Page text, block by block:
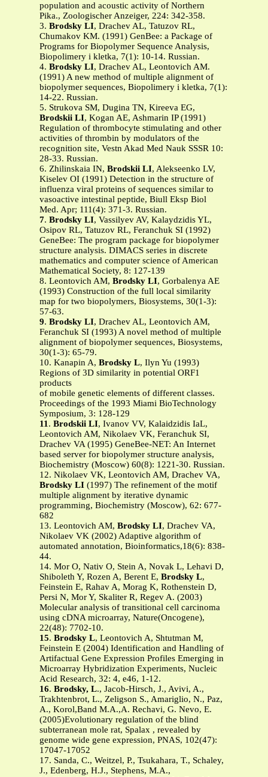
population and acoustic activity of Northern
Pika., Zoologischer Anzeiger, 224: 342-358.
3. Brodsky LI, Drachev AL, Tatuzov RL,
Chumakov KM. (1991) GenBee: a Package of
Programs for Biopolymer Sequence Analysis,
Biopolimery i kletka, 7(1): 10-14. Russian.
4. Brodsky LI, Drachev AL, Leontovich AM.
(1991) A new method of multiple alignment of
biopolymer sequences, Biopolimery i kletka, 7(1):
14-22. Russian.
5. Strukova SM, Dugina TN, Kireeva EG,
Brodskii LI, Kogan AE, Ashmarin IP (1991)
Regulation of thrombocyte stimulating and other
activities of thrombin by modulators of the
recognition site, Vestn Akad Med Nauk SSSR 10:
28-33. Russian.
6. Zhilinskaia IN, Brodskii LI, Alekseenko LV,
Kiselev OI (1991) Detection in the structure of
influenza viral proteins of sequences similar to
vasoactive intestinal peptide, Biull Eksp Biol
Med. Apr; 111(4): 371-3. Russian.
7. Brodsky LI, Vassilyev AV, Kalaydzidis YL,
Osipov RL, Tatuzov RL, Feranchuk SI (1992)
GeneBee: The program package for biopolymer
structure analysis. DIMACS series in discrete
mathematics and computer science of American
Mathematical Society, 8: 127-139
8. Leontovich AM, Brodsky LI, Gorbalenya AE
(1993) Construction of the full local similarity
map for two biopolymers, Biosystems, 30(1-3):
57-63.
9. Brodsky LI, Drachev AL, Leontovich AM,
Feranchuk SI (1993) A novel method of multiple
alignment of biopolymer sequences, Biosystems,
30(1-3): 65-79.
10. Kanapin A, Brodsky L, Ilyn Yu (1993)
Regions of 3D similarity in potential ORF1
products
of mobile genetic elements of different classes.
Proceedings of the 1993 Miami BioTechnology
Symposium, 3: 128-129
11. Brodskii LI, Ivanov VV, Kalaidzidis IaL,
Leontovich AM, Nikolaev VK, Feranchuk SI,
Drachev VA (1995) GeneBee-NET: An Internet
based server for biopolymer structure analysis,
Biochemistry (Moscow) 60(8): 1221-30. Russian.
12. Nikolaev VK, Leontovich AM, Drachev VA,
Brodsky LI (1997) The refinement of the motif
multiple alignment by iterative dynamic
programming, Biochemistry (Moscow), 62: 677-
682
13. Leontovich AM, Brodsky LI, Drachev VA,
Nikolaev VK (2002) Adaptive algorithm of
automated annotation, Bioinformatics,18(6): 838-
44.
14. Mor O, Nativ O, Stein A, Novak L, Lehavi D,
Shiboleth Y, Rozen A, Berent E, Brodsky L,
Feinstein E, Rahav A, Morag K, Rothenstein D,
Persi N, Mor Y, Skaliter R, Regev A. (2003)
Molecular analysis of transitional cell carcinoma
using cDNA microarray, Nature(Oncogene),
22(48): 7702-10.
15. Brodsky L, Leontovich A, Shtutman M,
Feinstein E (2004) Identification and Handling of
Artifactual Gene Expression Profiles Emerging in
Microarray Hybridization Experiments, Nucleic
Acid Research, 32: 4, e46, 1-12.
16. Brodsky, L., Jacob-Hirsch, J., Avivi, A.,
Trakhtenbrot, L., Zeligson S., Amariglio, N., Paz,
A., Korol,Band M.A.,A. Rechavi, G. Nevo, E.
(2005)Evolutionary regulation of the blind
subterranean mole rat, Spalax , revealed by
genome wide gene expression, PNAS, 102(47):
17047-17052
17. Sanda, C., Weitzel, P., Tsukahara, T., Schaley,
J., Edenberg, H.J., Stephens, M.A.,